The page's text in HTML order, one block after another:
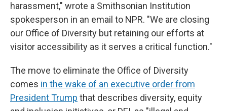
harassment," wrote a Smithsonian Institution
spokesperson in an email to NPR. "We are closing
our Office of Diversity but retaining our efforts at
visitor accessibility as it serves a critical function."
The move to eliminate the Office of Diversity
comes in the wake of an executive order from
President Trump that describes diversity, equity